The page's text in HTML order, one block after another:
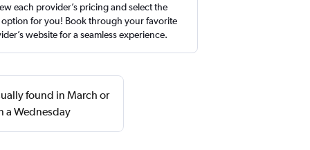
each provider’s pricing and select the
option for you! Book through your favorite
website for a seamless experience.
found in March or
a Wednesday